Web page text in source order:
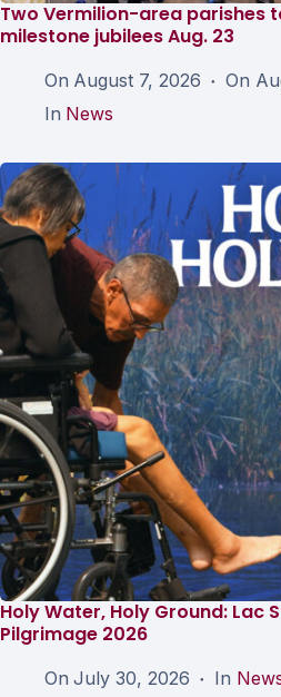
Two Vermilion-area parishes
milestone jubilees Aug. 23
On August 7, 2026 On
In News
Holy Water, Holy Ground: Lac
Pilgrimage 2026
On July 30, 2026 In